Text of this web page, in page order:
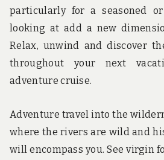
particularly for a seasoned
looking at add a new
Relax, unwind and discover
throughout your next
adventure cruise.
Adventure travel into the
where the rivers are wild and
will encompass you. See virgin